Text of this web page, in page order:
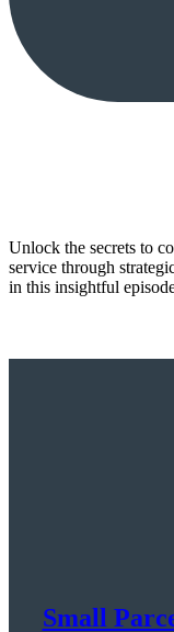
Unlock the secrets to
service through
in this insightful
Small